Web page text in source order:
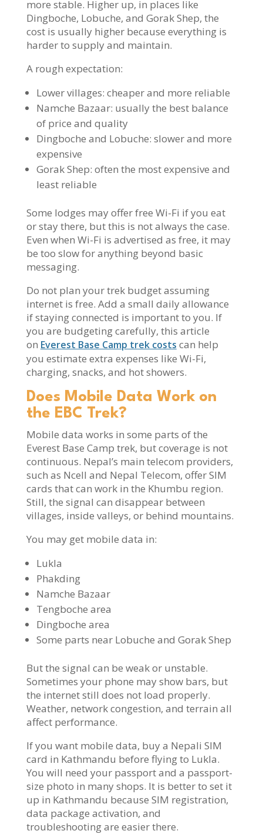
more stable. Higher up, in places like
Dingboche, Lobuche, and Gorak Shep, the
cost is usually higher because everything is
harder to supply and maintain.
A rough expectation:
Lower villages: cheaper and more reliable
Namche Bazaar: usually the best balance
of price and quality
Dingboche and Lobuche: slower and more
expensive
Gorak Shep: often the most expensive and
least reliable
Some lodges may offer free Wi-Fi if you eat
or stay there, but this is not always the case.
Even when Wi-Fi is advertised as free, it may
be too slow for anything beyond basic
messaging.
Do not plan your trek budget assuming
internet is free. Add a small daily allowance
if staying connected is important to you. If
you are budgeting carefully, this article
on Everest Base Camp trek costs can help
you estimate extra expenses like Wi-Fi,
charging, snacks, and hot showers.
Does Mobile Data Work on
the EBC Trek?
Mobile data works in some parts of the
Everest Base Camp trek, but coverage is not
continuous. Nepal’s main telecom providers,
such as Ncell and Nepal Telecom, offer SIM
cards that can work in the Khumbu region.
Still, the signal can disappear between
villages, inside valleys, or behind mountains.
You may get mobile data in:
Lukla
Phakding
Namche Bazaar
Tengboche area
Dingboche area
Some parts near Lobuche and Gorak Shep
But the signal can be weak or unstable.
Sometimes your phone may show bars, but
the internet still does not load properly.
Weather, network congestion, and terrain all
affect performance.
If you want mobile data, buy a Nepali SIM
card in Kathmandu before flying to Lukla.
You will need your passport and a passport-
size photo in many shops. It is better to set it
up in Kathmandu because SIM registration,
data package activation, and
troubleshooting are easier there.